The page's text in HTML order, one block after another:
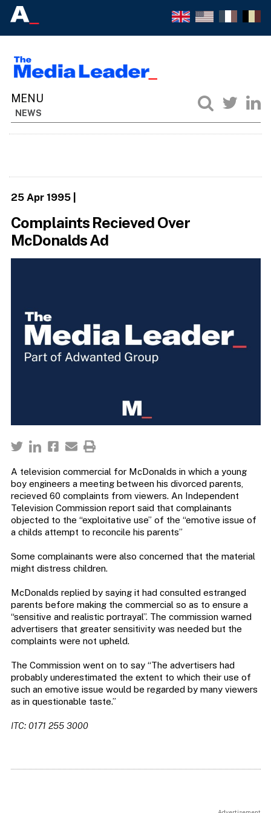
NEWS
25 Apr 1995|
Complaints Recieved Over
McDonalds Ad
A television commercial for McDonalds in which a young
boy engineers a meeting between his divorced parents,
recieved 60 complaints from viewers. An Independent
Television Commission report said that complainants
objected to the “exploitative use” of the “emotive issue of
a childs attempt to reconcile his parents”
Some complainants were also concerned that the material
might distress children.
McDonalds replied by saying it had consulted estranged
parents before making the commercial so as to ensure a
“sensitive and realistic portrayal”. The commission warned
advertisers that greater sensitivity was needed but the
complaints were not upheld.
The Commission went on to say “The advertisers had
probably underestimated the extent to which their use of
such an emotive issue would be regarded by many viewers
as in questionable taste.”
ITC: 0171 255 3000